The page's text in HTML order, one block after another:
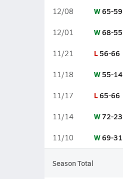
12/08 W65-59
12/01 W68-55
11/21 L 56-66
11/18 W 55-14
11/17 L65-66
11/14 W72-23
11/10 W69-31
Season Total